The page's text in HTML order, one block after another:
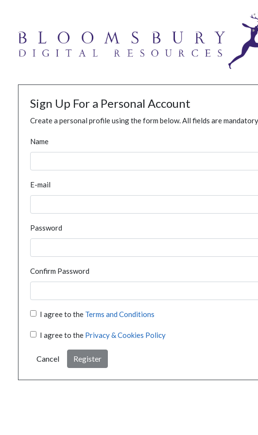
Sign Up For a Personal Account
Create a personal profile using the form below. All fields are
Name
E-mail
Password
Confirm Password
I agree to the Terms and Conditions
I agree to the Privacy & Cookies Policy
Cancel